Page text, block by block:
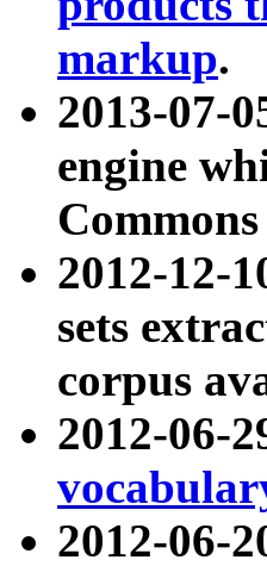
markup.
2013-07-
engine
2012-12-
sets
corpus
2012-06-
2012-06-